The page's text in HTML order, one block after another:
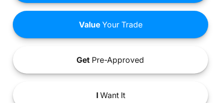
ValueYour Trade
Get Pre-Approved
IWant It